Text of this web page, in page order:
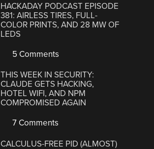
HACKADAY PODCAST EPISODE
381: AIRLESS TIRES, FULL-
COLOR PRINTS, AND 28 MW OF
LEDS
5 Comments
THIS WEEK IN SECURITY:
CLAUDE GETS HACKING,
HOTEL WIFI, AND NPM
COMPROMISED AGAIN
7 Comments
CALCULUS-FREE PID (ALMOST)